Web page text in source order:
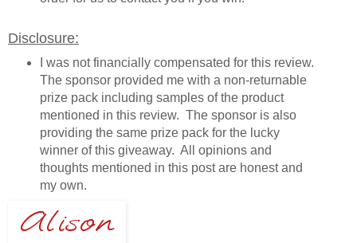
Disclosure:
I was not financially compensated for this review.
The sponsor provided me with a non-returnable
prize pack including samples of the product
mentioned in this review. The sponsor is also
providing the same prize pack for the lucky
winner of this giveaway. All opinions and
thoughts mentioned in this post are honest and
my own.